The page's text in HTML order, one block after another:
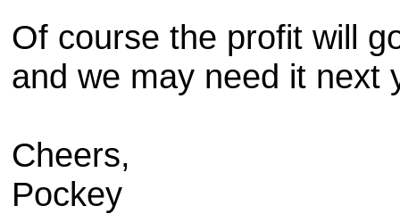
Of course the profit will
and we may need it next
Cheers,
Pockey